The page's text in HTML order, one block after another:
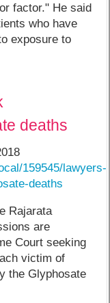
factor." He said
who have
exposure to
deaths
159545/lawyers-
deaths
Rajarata
are
Court seeking
victim of
the Glyphosate